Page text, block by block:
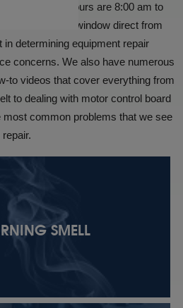
Friday. Our Hours are 8:00 am to
an online chat window direct from
determining equipment repair
concerns. We also have numerous
to videos that cover everything from
to dealing with motor control board
most common problems that we see
SMELL